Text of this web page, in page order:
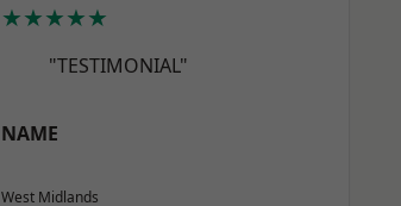
★★★★★
"TESTIMONIAL"
NAME
West Midlands